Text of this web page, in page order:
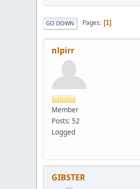
GO DOWN Pages 1
nlpirr
Member
Posts: 52
Logged
GIBSTER